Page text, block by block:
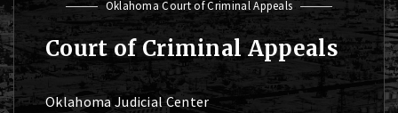
Oklahoma Court of Criminal Appeals
Court of Criminal Appeals
Oklahoma Judicial Center